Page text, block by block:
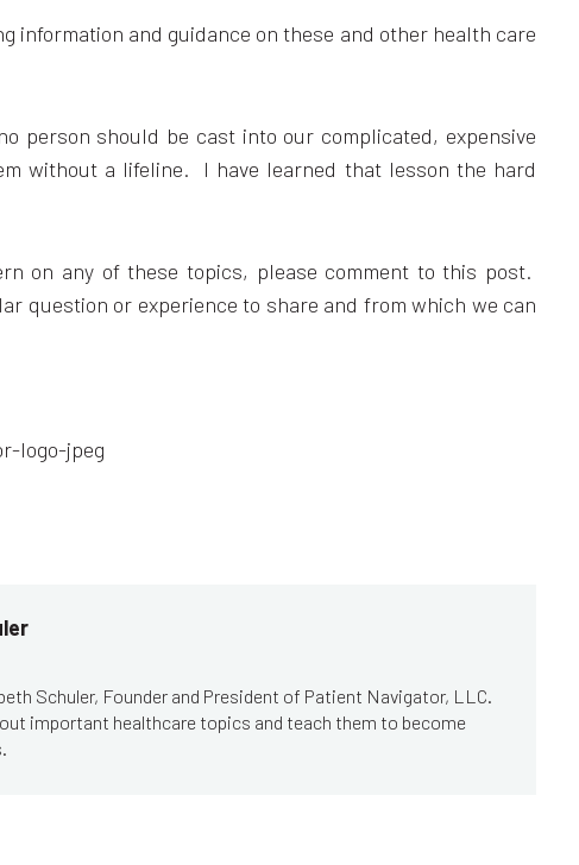
information and guidance on these and other health care
person should be cast into our complicated, expensive
without a lifeline. I have learned that lesson the hard
on any of these topics, please comment to this post.
question or experience to share and from which we can
Schuler, Founder and President of Patient Navigator, LLC.
important healthcare topics and teach them to become